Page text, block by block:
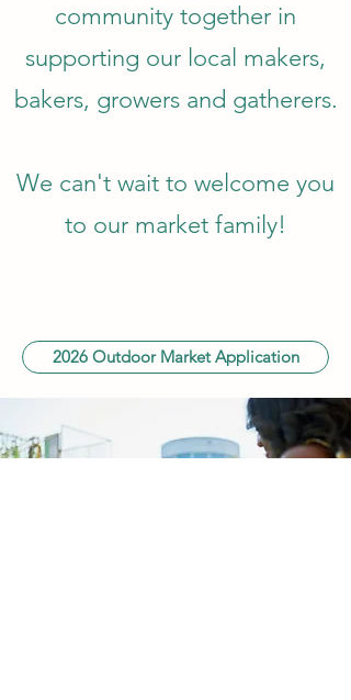
community together in
supporting our local makers,
bakers, growers and gatherers.
We can't wait to welcome you
to our market family!
2026 Outdoor Market Application